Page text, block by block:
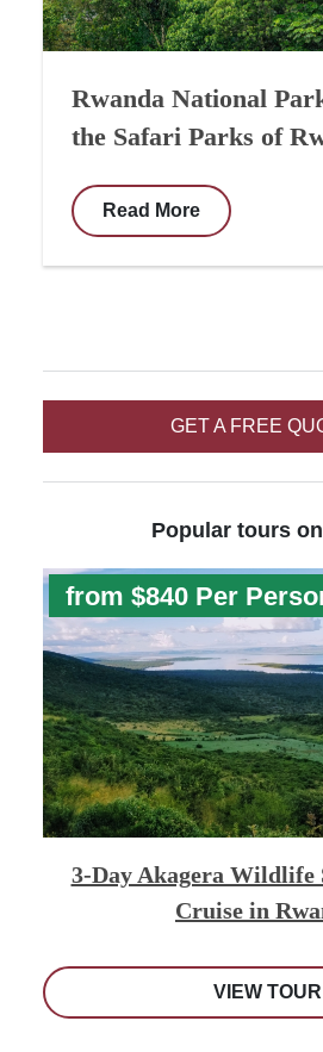
GET A FREE
Popular tours
from $840 Per
3-Day Akagera Wildlife
Cruise in
VIEW TOUR
Rwanda National
the Safari Parks of
Read More